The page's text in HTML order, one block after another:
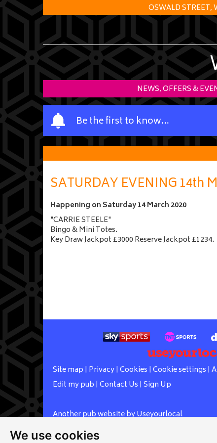
We use cookies
OSWALD STREET,
NEWS, OFFERS &
Be the first to know…
Y
o
u
a
m
e
SATURDAY EVENING 14th
Happening on Saturday 14 March 2020
"CARRIE STEELE"
Bingo & Mini Totes.
Key Draw Jackpot £3000 Reserve Jackpot £1234.
Site map | Privacy| Cookies | Cookie settings |
Edit my pub | Contact Us | Sign Up
Another pub website by Useyourlocal